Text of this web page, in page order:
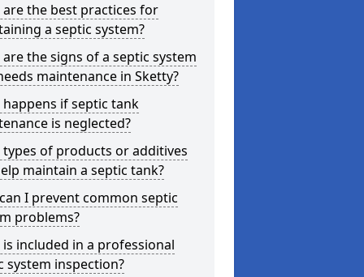
are the best practices for
a septic system?
the signs of a septic system
maintenance in Sketty?
happens if septic tank
is neglected?
types of products or additives
maintain a septic tank?
I prevent common septic
problems?
is included in a professional
system inspection?